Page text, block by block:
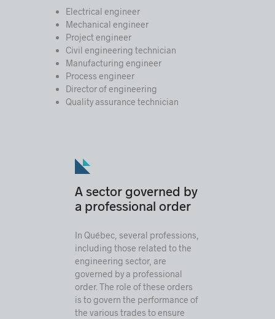
Electrical engineer
Mechanical engineer
Project engineer
Civil engineering technician
Manufacturing engineer
Process engineer
Director of engineering
Quality assurance technician
A sector governed by
a professional order
In Québec, several professions,
including those related to the
engineering sector, are
governed by a professional
order. The role of these orders
is to govern the performance of
the various trades to ensure